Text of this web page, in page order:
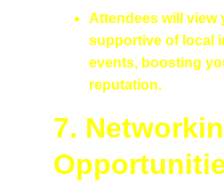
Attendees will view
supportive of local
events, boosting
reputation.
7.